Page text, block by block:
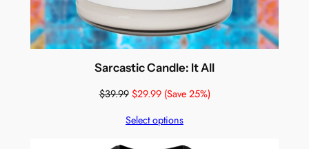
Sarcastic Candle: It All
$39.99 $29.99 (Save 25%)
Select options